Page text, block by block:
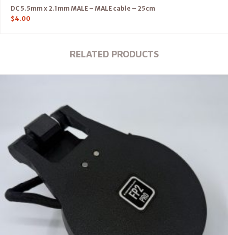
DC 5.5mm x 2.1mm MALE – MALE cable – 25cm
$4.00
RELATED PRODUCTS